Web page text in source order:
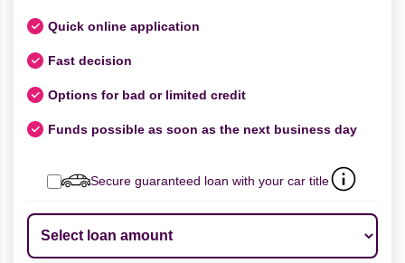
Quick online application
Fast decision
Options for bad or limited credit
Funds possible as soon as the next business day
Secure guaranteed loan with your car title